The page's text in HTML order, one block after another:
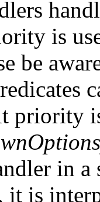
is
be
priority
in
it is